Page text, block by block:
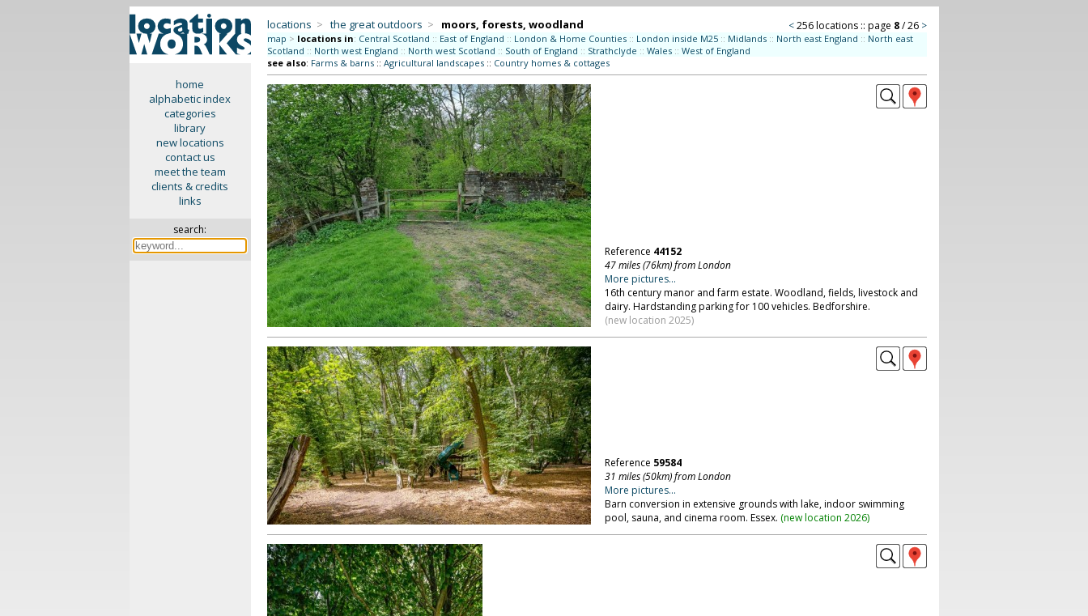
home
alphabetic index
categories
library
new locations
contact us
meet the team
clients & credits
links
search:
locations > the great outdoors > moors, forests, woodland <256 locations :: page 8/ 26 >
map > locations in: Central Scotland :: East of England :: London & Home Counties :: London inside M25 :: Midlands :: North east England :: North east
Scotland :: North west England :: North west Scotland :: South of England :: Strathclyde :: Wales :: West of England
see also: Farms & barns:: Agricultural landscapes:: Country homes & cottages
Reference 44152
47 miles (76km) from London
More pictures...
16th century manor and farm estate. Woodland, fields, livestock and
dairy. Hardstanding parking for 100 vehicles. Bedforshire.
(new location 2025)
Reference 59584
31 miles (50km) from London
More pictures...
Barn conversion in extensive grounds with lake, indoor swimming
pool, sauna, and cinema room. Essex. (new location 2026)